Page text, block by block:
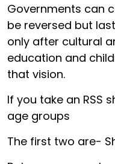
Governments can
be reversed but
only after cultural
education and
that vision.
If you take an RSS
age groups
The first two are-